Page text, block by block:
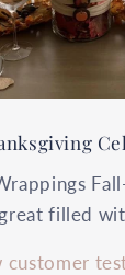
filled
customer